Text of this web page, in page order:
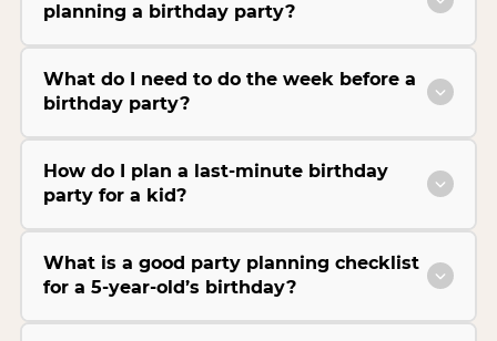
planning a birthday party?
What do I need to do the week before a
birthday party?
How do I plan a last-minute birthday
party for a kid?
What is a good party planning checklist
for a 5-year-old’s birthday?